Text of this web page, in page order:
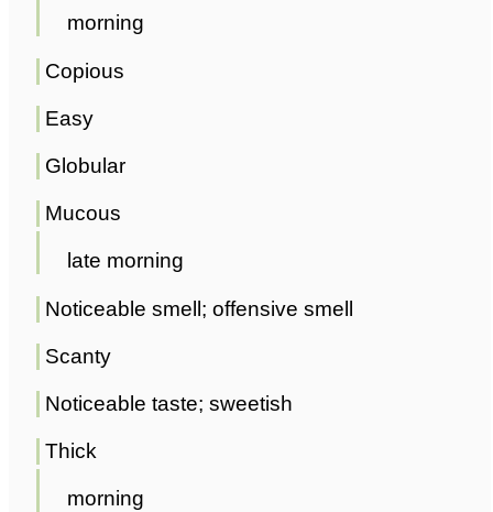
morning
Copious
Easy
Globular
Mucous
late morning
Noticeable smell; offensive smell
Scanty
Noticeable taste; sweetish
Thick
morning